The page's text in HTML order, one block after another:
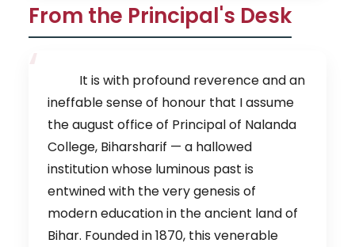
From the Principal's Desk
It is with profound reverence and an
ineffable sense of honour that I assume
the august office of Principal of Nalanda
College, Biharsharif — a hallowed
institution whose luminous past is
entwined with the very genesis of
modern education in the ancient land of
Bihar. Founded in 1870, this venerable